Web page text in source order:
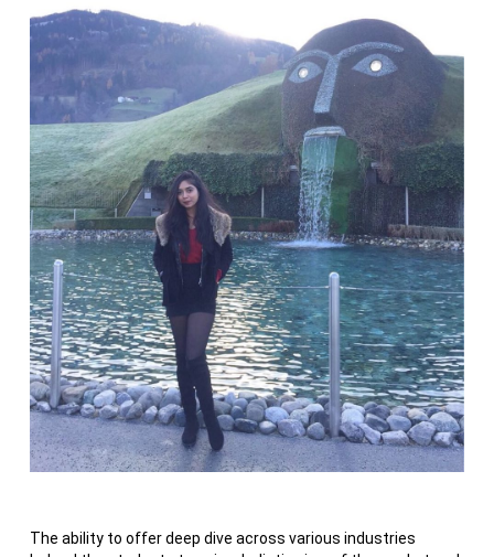
The ability to offer deep dive across various industries